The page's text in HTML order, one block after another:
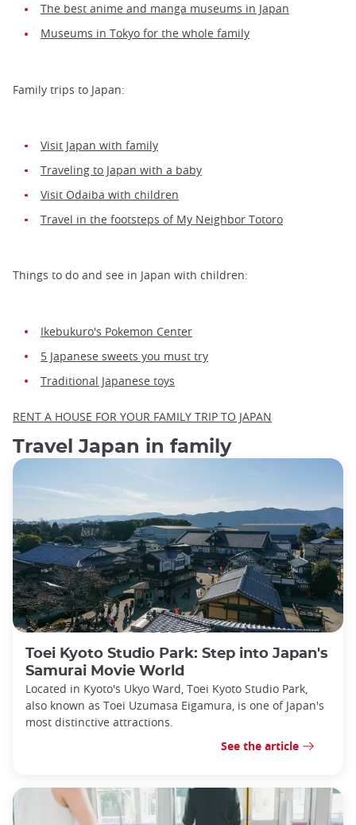
The best anime and manga museums in Japan
Museums in Tokyo for the whole family
Family trips to Japan:
Visit Japan with family
Traveling to Japan with a baby
Visit Odaiba with children
Travel in the footsteps of My Neighbor Totoro
Things to do and see in Japan with children:
Ikebukuro's Pokemon Center
5 Japanese sweets you must try
Traditional Japanese toys
RENT A HOUSE FOR YOUR FAMILY TRIP TO JAPAN
Travel Japan in family
Toei Kyoto Studio Park: Step into Japan's
Samurai Movie World
Located in Kyoto's Ukyo Ward, Toei Kyoto Studio Park,
also known as Toei Uzumasa Eigamura, is one of Japan's
most distinctive attractions.
See the article